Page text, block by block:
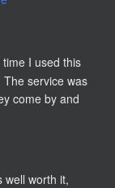
I used this
service was
come by and
well worth it,